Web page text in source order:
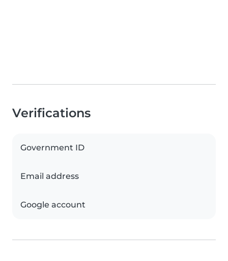
Verifications
Government ID
Email address
Google account